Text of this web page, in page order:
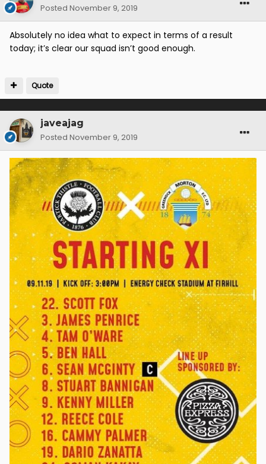
Posted November 9, 2019
Absolutely no idea what to expect in terms of a result
today; it’s clear our squad isn’t good enough.
Quote
javeajag
Posted November 9, 2019